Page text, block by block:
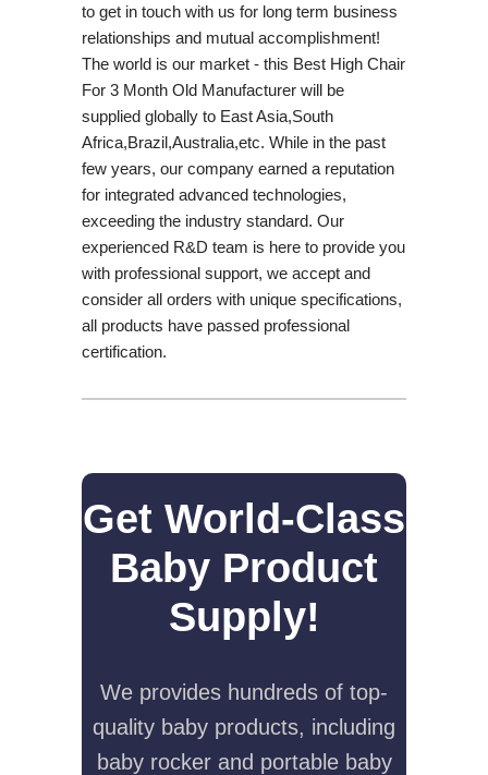
to get in touch with us for long term business
relationships and mutual accomplishment!
The world is our market - this Best High Chair
For 3 Month Old Manufacturer will be
supplied globally to East Asia,South
Africa,Brazil,Australia,etc. While in the past
few years, our company earned a reputation
for integrated advanced technologies,
exceeding the industry standard. Our
experienced R&D team is here to provide you
with professional support, we accept and
consider all orders with unique specifications,
all products have passed professional
certification.
Get World-Class
Baby Product
Supply!
We provides hundreds of top-
quality baby products, including
baby rocker and portable baby